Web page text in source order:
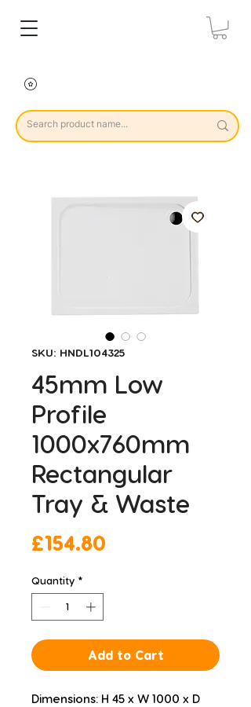
SKU: HNDL104325
45mm Low
Profile
1000x760mm
Rectangular
Tray & Waste
£154.80
Quantity *
Add to Cart
Dimensions: H 45 x W 1000 x D